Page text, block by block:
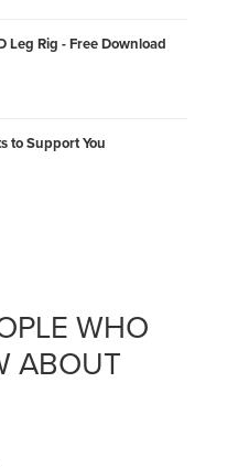
Leg Rig - Free Download
to Support You
WHO
ABOUT